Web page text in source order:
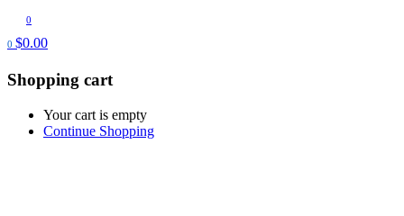
0
0 $0.00
Shopping cart
Your cart is empty
Continue Shopping